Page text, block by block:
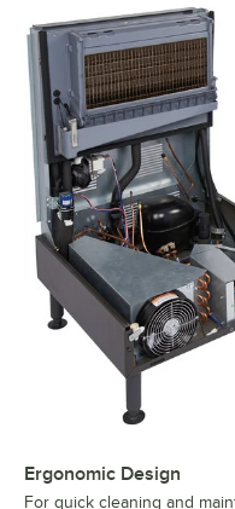
Ergonomic Design
For quick cleaning and